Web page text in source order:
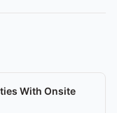
With Onsite